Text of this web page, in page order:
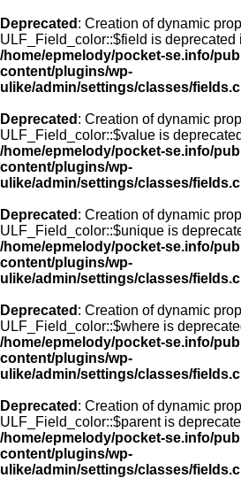
Deprecated : Creation of dynamic
ULF_Field_color::$field is deprecated
/home/epmelody/pocket-se.info/
content/plugins/wp-
ulike/admin/settings/classes/
Deprecated : Creation of dynamic
ULF_Field_color::$value is
/home/epmelody/pocket-se.info/
content/plugins/wp-
ulike/admin/settings/classes/
Deprecated : Creation of dynamic
ULF_Field_color::$unique is
/home/epmelody/pocket-se.info/
content/plugins/wp-
ulike/admin/settings/classes/
Deprecated : Creation of dynamic
ULF_Field_color::$where is
/home/epmelody/pocket-se.info/
content/plugins/wp-
ulike/admin/settings/classes/
Deprecated : Creation of dynamic
ULF_Field_color::$parent is
/home/epmelody/pocket-se.info/
content/plugins/wp-
ulike/admin/settings/classes/